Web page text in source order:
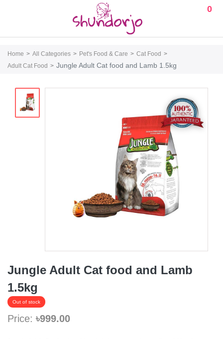
0
Home All Categories Pet's Food & Care
Cat Food
Adult Cat Food
Jungle Adult Cat food and Lamb 1.5kg
Jungle Adult Cat food and Lamb
1.5kg
Out of stock
Price: ৳999.00